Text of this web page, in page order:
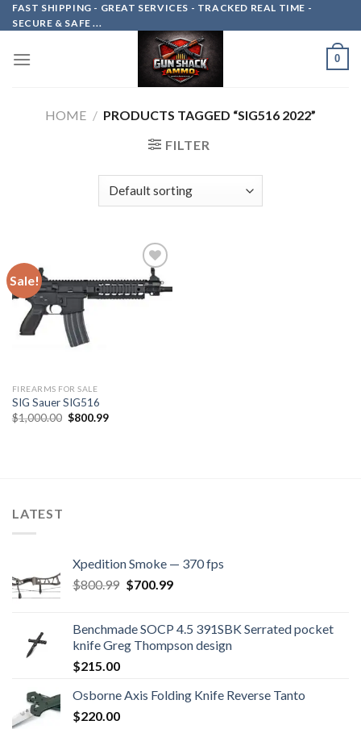
Skip
to
FAST SHIPPING - GREAT SERVICES - TRACKED REAL TIME -
SECURE & SAFE ...
0
HOME / PRODUCTS TAGGED “SIG516 2022”
FILTER
Sale!
FIREARMS FOR SALE
SIG Sauer SIG516
$1,000.00 Original
$800.99Current
LATEST
Xpedition Smoke — 370 fps
$800.99 Original
$800.99.
$700.99Current
$700.99.
Benchmade SOCP 4.5 391SBK Serrated pocket
knife Greg Thompson design
$215.00
Osborne Axis Folding Knife Reverse Tanto
$220.00